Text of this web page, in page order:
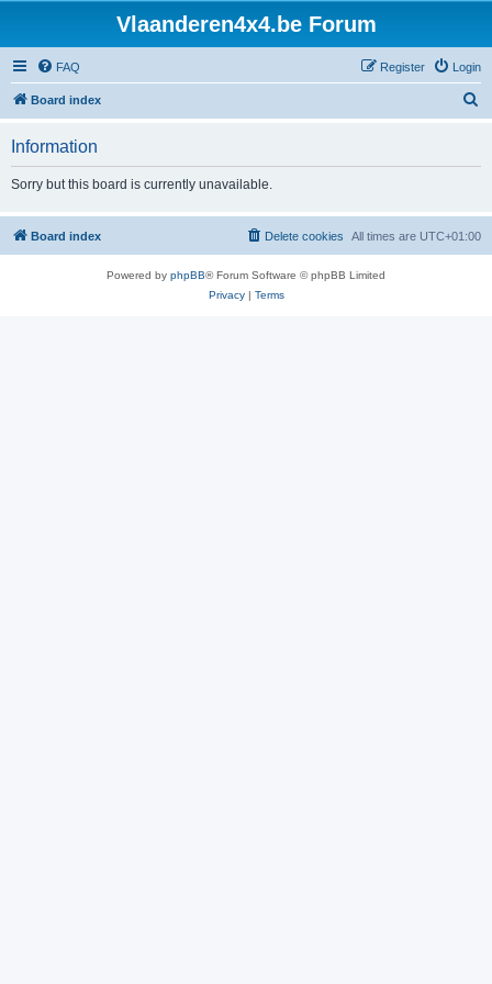
Vlaanderen4x4.be Forum
FAQ Login
Register
Board index
h
Information
Sorry but this board is currently unavailable.
Board index All times are UTC+01:00
Delete cookies
Powered by phpBB® Forum Software © phpBB Limited
Privacy| Terms